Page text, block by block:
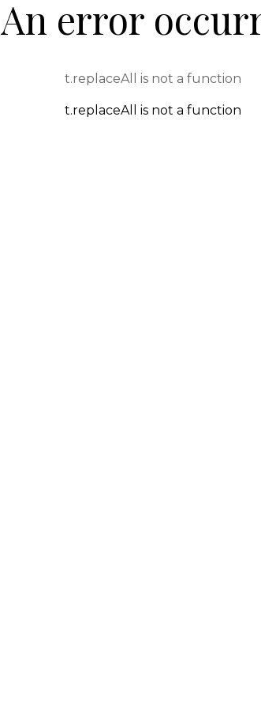
An error
t.replaceAll is not a function
t.replaceAll is not a function